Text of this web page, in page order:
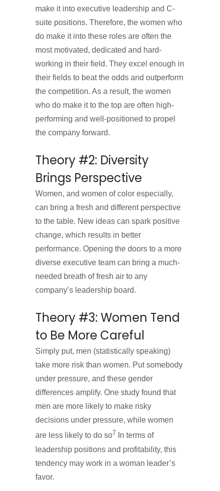
make it into executive leadership and C-
suite positions. Therefore, the women who
do make it into these roles are often the
most motivated, dedicated and hard-
working in their field. They excel enough in
their fields to beat the odds and outperform
the competition. As a result, the women
who do make it to the top are often high-
performing and well-positioned to propel
the company forward.
Theory #2: Diversity
Brings Perspective
Women, and women of color especially,
can bring a fresh and different perspective
to the table. New ideas can spark positive
change, which results in better
performance. Opening the doors to a more
diverse executive team can bring a much-
needed breath of fresh air to any
company’s leadership board.
Theory #3: Women Tend
to Be More Careful
Simply put, men (statistically speaking)
take more risk than women. Put somebody
under pressure, and these gender
differences amplify. One study found that
men are more likely to make risky
decisions under pressure, while women
are less likely to do so7 In terms of
leadership positions and profitability, this
tendency may work in a woman leader’s
favor.